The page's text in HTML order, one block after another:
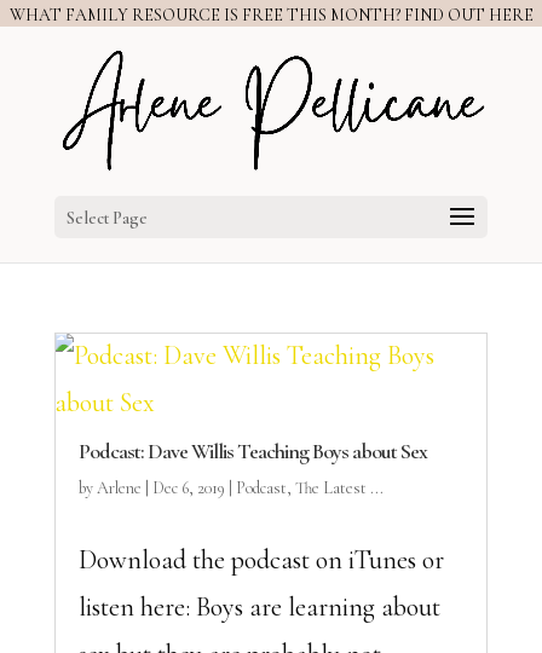
WHAT FAMILY RESOURCE IS FREE THIS MONTH? FIND OUT HERE
Select Page
Podcast: Dave Willis Teaching Boys about Sex
byArlene Dec 6, 2019 Podcast, The Latest ...
Download the podcast on iTunes or
listen here: Boys are learning about